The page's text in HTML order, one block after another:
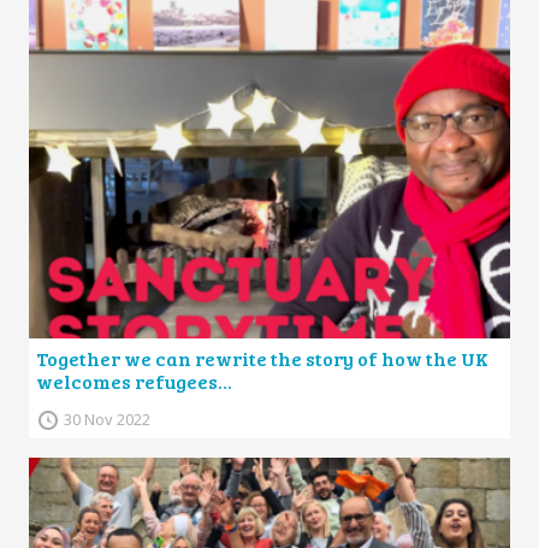
Together we can rewrite the story of how the UK
welcomes refugees…
30 Nov 2022